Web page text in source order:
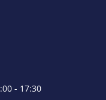
- 17:30